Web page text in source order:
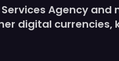
Agency
digital